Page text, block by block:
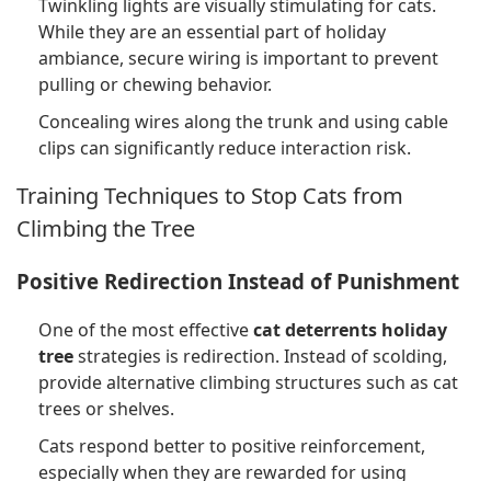
Twinkling lights are visually stimulating for cats.
While they are an essential part of holiday
ambiance, secure wiring is important to prevent
pulling or chewing behavior.
Concealing wires along the trunk and using cable
clips can significantly reduce interaction risk.
Training Techniques to Stop Cats from
Climbing the Tree
Positive Redirection Instead of Punishment
One of the most effectivecat deterrents holiday
treestrategies is redirection. Instead of scolding,
provide alternative climbing structures such as cat
trees or shelves.
Cats respond better to positive reinforcement,
especially when they are rewarded for using